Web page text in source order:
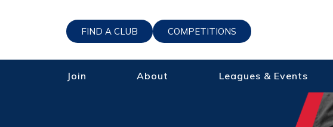
FIND A CLUB COMPETITIONS
Join About Leagues & Events